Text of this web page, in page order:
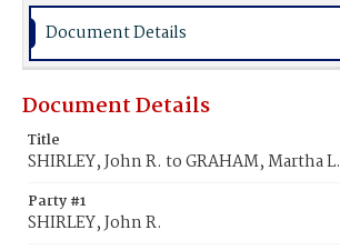
Document Details
Document Details
Title
SHIRLEY, John R. to GRAHAM, Martha L.
Party #1
SHIRLEY, John R.